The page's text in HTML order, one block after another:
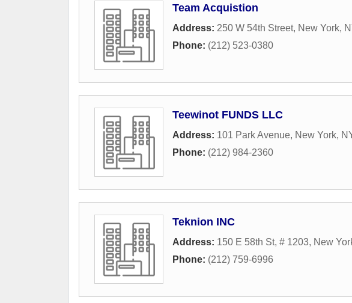
Team Acquistion
Address: 250 W 54th Street, New York,
Phone: (212) 523-0380
Teewinot FUNDS LLC
Address: 101 Park Avenue, New York,
Phone: (212) 984-2360
Teknion INC
Address: 150 E 58th St, # 1203, New
Phone: (212) 759-6996